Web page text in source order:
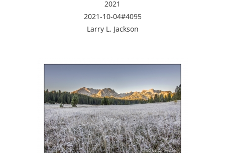
2021
2021-10-04#4095
Larry L. Jackson